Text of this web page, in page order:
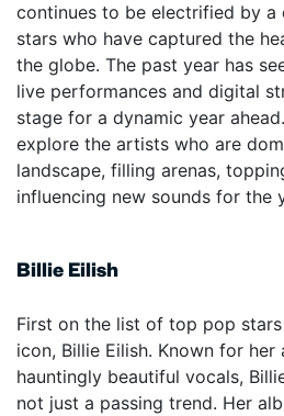
continues to be electrified by a
stars who have captured the
the globe. The past year has
live performances and digital
stage for a dynamic year
explore the artists who are
landscape, filling arenas,
influencing new sounds for the
Billie Eilish
First on the list of top pop
icon, Billie Eilish. Known for
hauntingly beautiful vocals,
not just a passing trend. Her